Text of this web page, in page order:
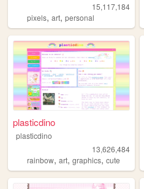
15,117,184
pixels, art, personal
plasticdino
plasticdino
13,626,484
rainbow, art, graphics, cute